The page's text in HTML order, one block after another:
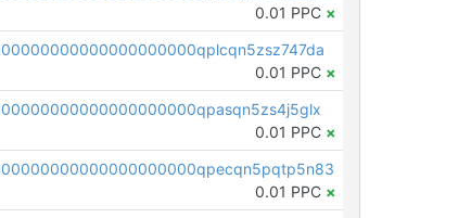
0.01 PPC ×
0.01 PPC ×
0.01 PPC ×
0.01 PPC ×